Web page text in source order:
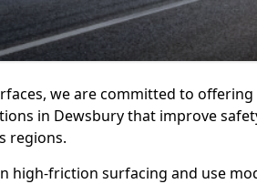
we are committed to
in Dewsbury that improve
regions.
high-friction surfacing and use